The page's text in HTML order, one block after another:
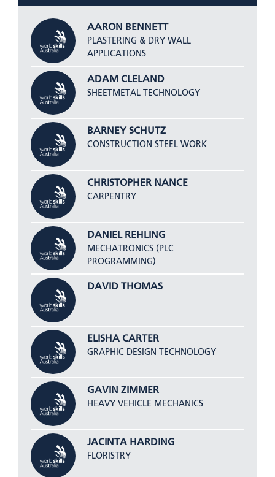
AARON BENNETT
PLASTERING & DRY WALL
APPLICATIONS
ADAM CLELAND
SHEETMETAL TECHNOLOGY
BARNEY SCHUTZ
CONSTRUCTION STEEL WORK
CHRISTOPHER NANCE
CARPENTRY
DANIEL REHLING
MECHATRONICS (PLC
PROGRAMMING)
DAVID THOMAS
ELISHA CARTER
GRAPHIC DESIGN TECHNOLOGY
GAVIN ZIMMER
HEAVY VEHICLE MECHANICS
JACINTA HARDING
FLORISTRY